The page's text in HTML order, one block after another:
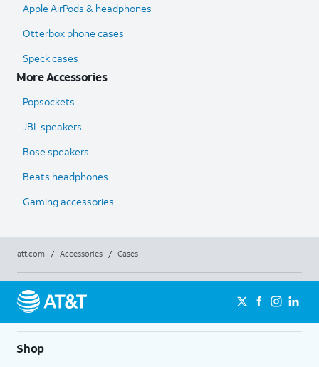
Apple AirPods & headphones
Otterbox phone cases
Speck cases
More Accessories
Popsockets
JBL speakers
Bose speakers
Beats headphones
Gaming accessories
att.com / Accessories / Cases
Shop